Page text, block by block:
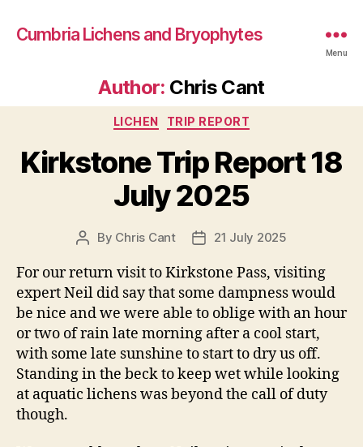
Cumbria Lichens and Bryophytes
Menu
Author: Chris Cant
Categories
LICHEN TRIP REPORT
Kirkstone Trip Report 18
July 2025
Post
By Chris Cant
Post21 July 2025
For our return visit to Kirkstone Pass, visiting
expert Neil did say that some dampness would
be nice and we were able to oblige with an hour
or two of rain late morning after a cool start,
with some late sunshine to start to dry us off.
Standing in the beck to keep wet while looking
at aquatic lichens was beyond the call of duty
though.